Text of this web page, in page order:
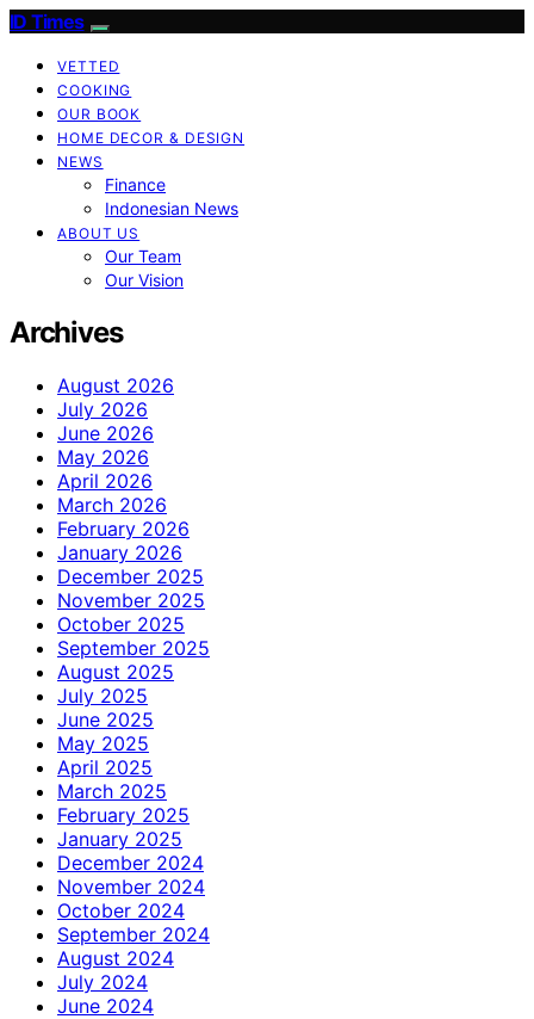
ID Times
VETTED
COOKING
OUR BOOK
HOME DECOR & DESIGN
NEWS
Finance
Indonesian News
ABOUT US
Our Team
Our Vision
Archives
August 2026
July 2026
June 2026
May 2026
April 2026
March 2026
February 2026
January 2026
December 2025
November 2025
October 2025
September 2025
August 2025
July 2025
June 2025
May 2025
April 2025
March 2025
February 2025
January 2025
December 2024
November 2024
October 2024
September 2024
August 2024
July 2024
June 2024